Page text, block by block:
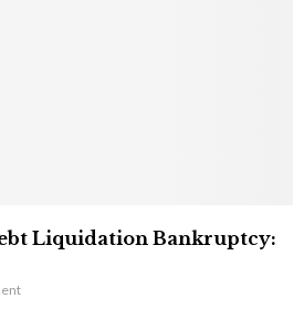
Liquidation Bankruptcy: